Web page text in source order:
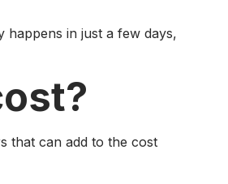
in just a few days,
that can add to the cost